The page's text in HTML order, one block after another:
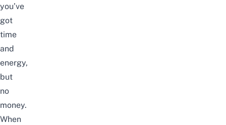
you’ve
got
time
and
energy,
but
no
money.
When